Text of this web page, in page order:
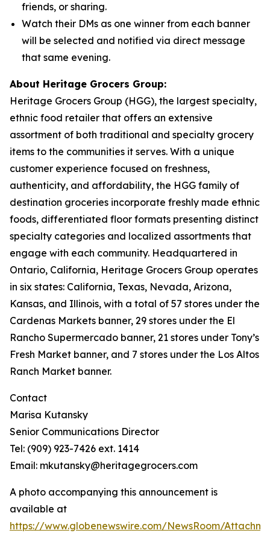
friends, or sharing.
Watch their DMs as one winner from each banner
will be selected and notified via direct message
that same evening.
About Heritage Grocers Group:
Heritage Grocers Group (HGG), the largest specialty,
ethnic food retailer that offers an extensive
assortment of both traditional and specialty grocery
items to the communities it serves. With a unique
customer experience focused on freshness,
authenticity, and affordability, the HGG family of
destination groceries incorporate freshly made ethnic
foods, differentiated floor formats presenting distinct
specialty categories and localized assortments that
engage with each community. Headquartered in
Ontario, California, Heritage Grocers Group operates
in six states: California, Texas, Nevada, Arizona,
Kansas, and Illinois, with a total of 57 stores under the
Cardenas Markets banner, 29 stores under the El
Rancho Supermercado banner, 21 stores under Tony’s
Fresh Market banner, and 7 stores under the Los Altos
Ranch Market banner.
Contact
Marisa Kutansky
Senior Communications Director
Tel: (909) 923-7426 ext. 1414
Email: mkutansky@heritagegrocers.com
A photo accompanying this announcement is
available at
https://www.globenewswire.com/NewsRoom/